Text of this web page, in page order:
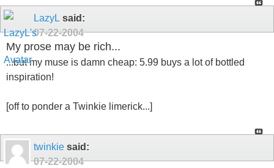
LazyL said:
07-22-2004
My prose may be rich...
...but my muse is damn cheap: 5.99 buys a lot of bottled
inspiration!
[off to ponder a Twinkie limerick...]
twinkie said:
07-22-2004